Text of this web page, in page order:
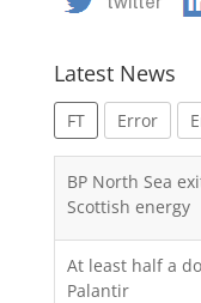
Latest News
FT Error
BP North Sea
Scottish energy
At least half a
Palantir